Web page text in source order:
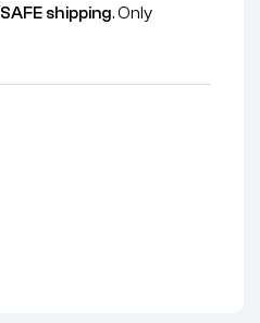
SAFE shipping. Only